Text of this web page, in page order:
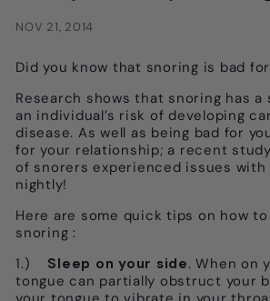
NOV 21, 2014
Did you know that snoring is bad
Research shows that snoring has
an individual’s risk of developing
disease. As well as being bad for
for your relationship; a recent
of snorers experienced issues
nightly!
Here are some quick tips on how
snoring :
1.) Sleep on your side. When on
tongue can partially obstruct your